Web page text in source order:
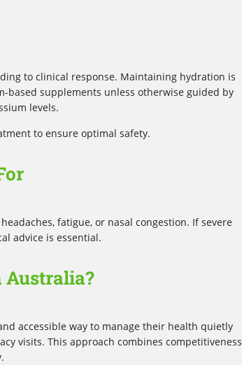
to clinical response. Maintaining hydration is
based supplements unless otherwise guided by
levels.
to ensure optimal safety.
fatigue, or nasal congestion. If severe
advice is essential.
Australia?
accessible way to manage their health quietly
visits. This approach combines competitiveness